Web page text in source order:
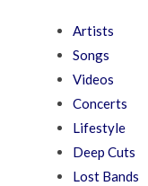
Artists
Songs
Videos
Concerts
Lifestyle
Deep Cuts
Lost Bands